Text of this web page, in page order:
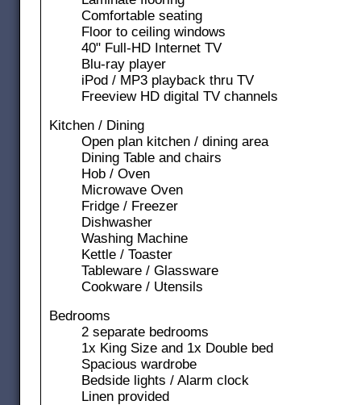
Comfortable seating
Floor to ceiling windows
40" Full-HD Internet TV
Blu-ray player
iPod / MP3 playback thru TV
Freeview HD digital TV channels
Kitchen / Dining
Open plan kitchen / dining area
Dining Table and chairs
Hob / Oven
Microwave Oven
Fridge / Freezer
Dishwasher
Washing Machine
Kettle / Toaster
Tableware / Glassware
Cookware / Utensils
Bedrooms
2 separate bedrooms
1x King Size and 1x Double bed
Spacious wardrobe
Bedside lights / Alarm clock
Linen provided